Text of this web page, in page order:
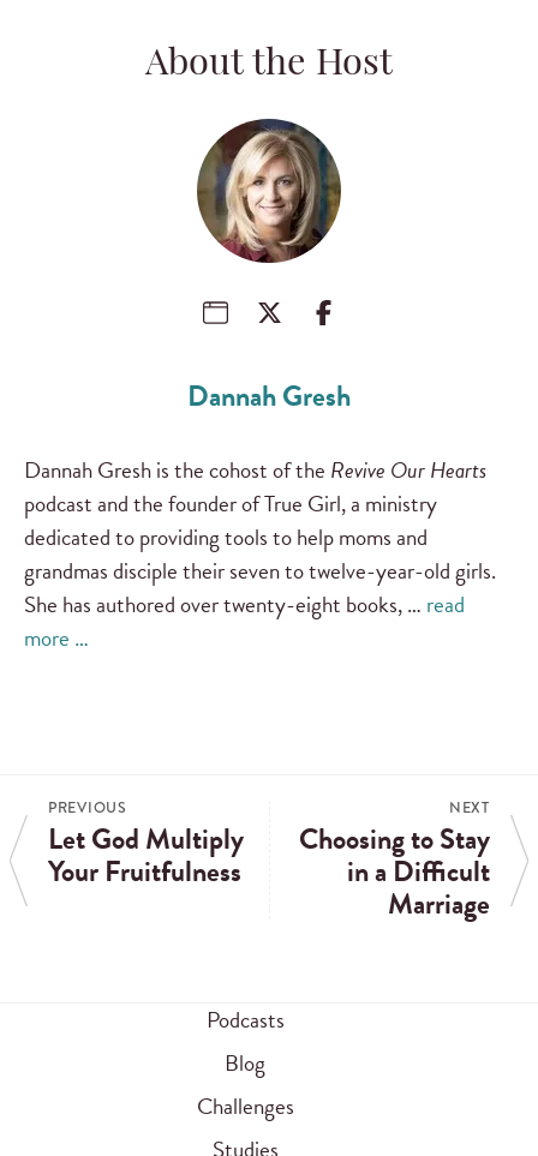
About the Host
Dannah Gresh
Dannah Gresh is the cohost of the Revive Our Hearts
podcast and the founder of True Girl, a ministry
dedicated to providing tools to help moms and
grandmas disciple their seven to twelve-year-old girls.
She has authored over twenty-eight books, … read
more …
PREVIOUS
Let God Multiply
Your Fruitfulness
NEXT
Choosing to Stay
in a Difficult
Marriage
Podcasts
Blog
Challenges